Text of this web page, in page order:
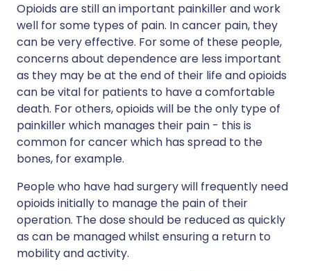
Opioids are still an important painkiller and work
well for some types of pain. In cancer pain, they
can be very effective. For some of these people,
concerns about dependence are less important
as they may be at the end of their life and opioids
can be vital for patients to have a comfortable
death. For others, opioids will be the only type of
painkiller which manages their pain - this is
common for cancer which has spread to the
bones, for example.
People who have had surgery will frequently need
opioids initially to manage the pain of their
operation. The dose should be reduced as quickly
as can be managed whilst ensuring a return to
mobility and activity.